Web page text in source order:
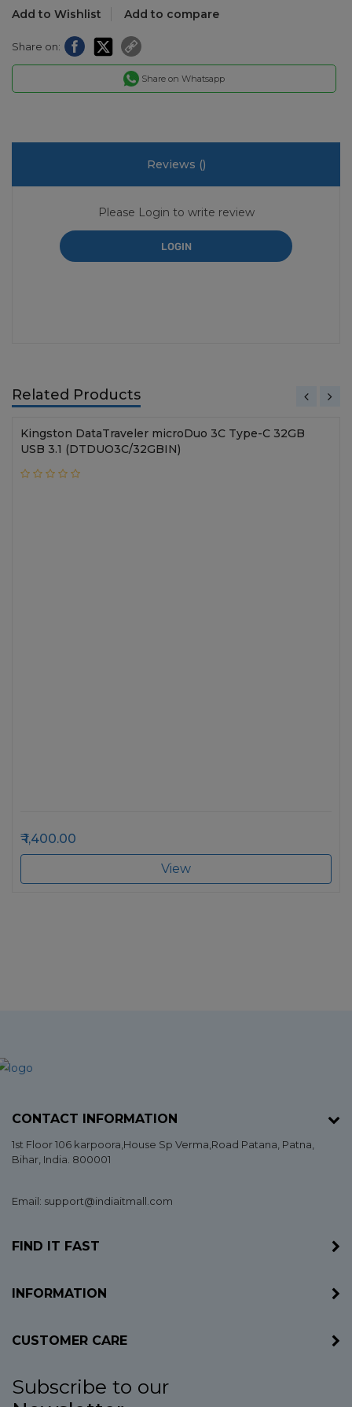
Add to Wishlist Add to compare
Share on:
Share on Whatsapp
Reviews ()
Please Login to write review
LOGIN
Related Products
Kingston DataTraveler microDuo 3C Type-C 32GB
USB 3.1 (DTDUO3C/32GBIN)
1,400.00
View
CONTACT INFORMATION
1st Floor 106 karpoora,House Sp Verma,Road Patana, Patna
Bihar , India. 800001
Email: support@indiaitmall.com
FIND IT FAST
INFORMATION
CUSTOMER CARE
Subscribe to our